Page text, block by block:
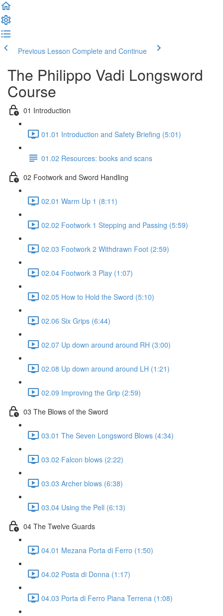
Previous Lesson Complete and Continue
The Philippo Vadi Longsword
Course
01 Introduction
01.01 Introduction and Safety Briefing (5:01)
01.02 Resources: books and scans
02 Footwork and Sword Handling
02.01 Warm Up 1 (8:11)
02.02 Footwork 1 Stepping and Passing (5:59)
02.03 Footwork 2 Withdrawn Foot (2:59)
02.04 Footwork 3 Play (1:07)
02.05 How to Hold the Sword (5:10)
02.06 Six Grips (6:44)
02.07 Up down around around RH (3:00)
02.08 Up down around around LH (1:21)
02.09 Improving the Grip (2:59)
03 The Blows of the Sword
03.01 The Seven Longsword Blows (4:34)
03.02 Falcon blows (2:22)
03.03 Archer blows (6:38)
03.04 Using the Pell (6:13)
04 The Twelve Guards
04.01 Mezana Porta di Ferro (1:50)
04.02 Posta di Donna (1:17)
04.03 Porta di Ferro Piana Terrena (1:08)